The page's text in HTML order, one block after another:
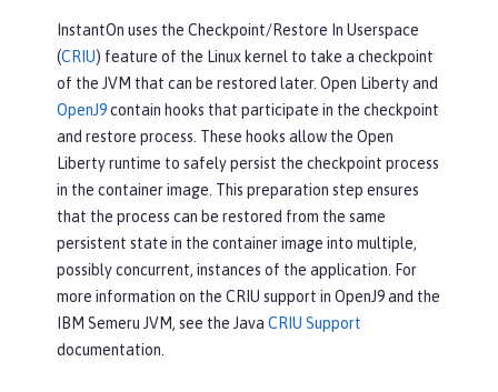
InstantOn uses the Checkpoint/Restore In Userspace
(CRIU) feature of the Linux kernel to take a checkpoint
of the JVM that can be restored later. Open Liberty and
OpenJ9contain hooks that participate in the checkpoint
and restore process. These hooks allow the Open
Liberty runtime to safely persist the checkpoint process
in the container image. This preparation step ensures
that the process can be restored from the same
persistent state in the container image into multiple,
possibly concurrent, instances of the application. For
more information on the CRIU support in OpenJ9 and the
IBM Semeru JVM, see the Java CRIU Support
documentation.